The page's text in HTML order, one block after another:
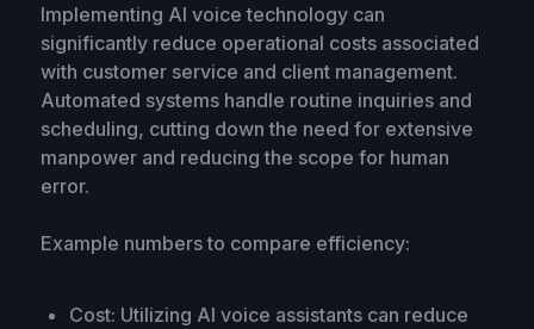
Implementing AI voice technology can
significantly reduce operational costs associated
with customer service and client management.
Automated systems handle routine inquiries and
scheduling, cutting down the need for extensive
manpower and reducing the scope for human
error.
Example numbers to compare efficiency:
Cost: Utilizing AI voice assistants can reduce